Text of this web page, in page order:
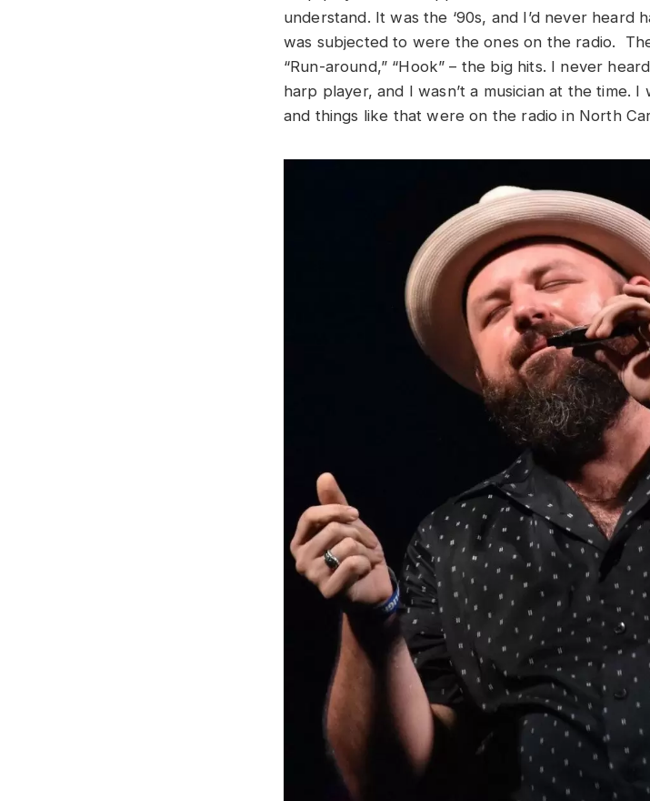
understand. It was the ‘90s, and I’d never heard
was subjected to were the ones on the radio.
“Run-around,” “Hook” – the big hits. I never
harp player, and I wasn’t a musician at the time.
and things like that were on the radio in North